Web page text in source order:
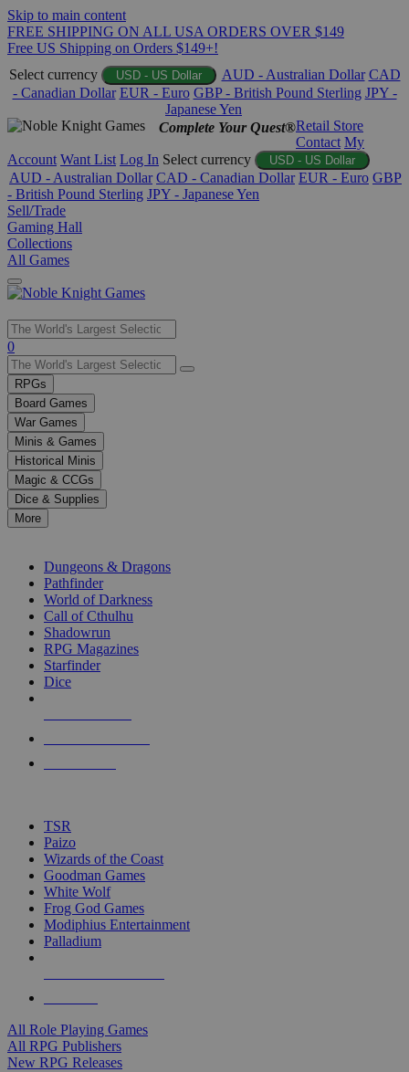
Skip to main content
FREE SHIPPING ON ALL USA ORDERS OVER $149
Free US Shipping on Orders $149+!
Select currency
USD - US Dollar AUD - Australian Dollar CAD
- Canadian Dollar EUR - Euro GBP - British Pound Sterling JPY -
Japanese Yen
Complete Your Quest®Retail Store
Contact My
Account Want List Log In Select currency USD - US Dollar
AUD - Australian Dollar CAD - Canadian Dollar EUR - Euro GBP
- British Pound Sterling JPY - Japanese Yen
Sell/Trade
Gaming Hall
Collections
All Games
Use
the
up
and
down
arrows
to
select
a
result.
Press
enter
selected
touch
0
RPGs
Board Games
War Games
Minis & Games
Historical Minis
Magic & CCGs
Dice & Supplies
More
Dungeons & Dragons
Pathfinder
World of Darkness
Call of Cthulhu
Shadowrun
RPG Magazines
Starfinder
Dice
TSR
Paizo
Wizards of the Coast
Goodman Games
White Wolf
Frog God Games
Modiphius Entertainment
Palladium
All Role Playing Games
All RPG Publishers
New RPG Releases